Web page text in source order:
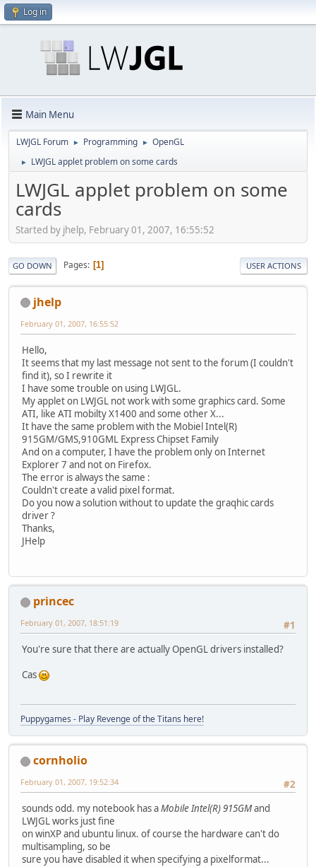
Log in
Main Menu
LWJGL Forum ► Programming ► OpenGL
► LWJGL applet problem on some cards
LWJGL applet problem on some
cards
Started by jhelp, February 01, 2007, 16:55:52
GO DOWN Pages 1 USER ACTIONS
jhelp
February 01, 2007, 16:55:52
Hello,
It seems that my last message not sent to the forum (I couldn't
find it), so I rewrite it
I have some trouble on using LWJGL.
My applet on LWJGL not work with some graphics card. Some
ATI, like ATI mobilty X1400 and some other X...
It have the same problem with the Mobiel Intel(R)
915GM/GMS,910GML Express Chipset Family
And on a computer, I have the problem only on Internet
Explorer 7 and not on Firefox.
The error is always the same :
Couldn't create a valid pixel format.
Do you now a solution without to update the graqhic cards
driver ?
Thanks,
JHelp
princec
#1
February 01, 2007, 18:51:19
You're sure that there are actually OpenGL drivers installed?
Cas
Puppygames - Play Revenge of the Titans here!
cornholio
#2
February 01, 2007, 19:52:34
sounds odd. my notebook has aMobile Intel(R) 915GMand
LWJGL works just fine
on winXP and ubuntu linux. of course the hardware can't do
multisampling, so be
sure you have disabled it when specifying a pixelformat...